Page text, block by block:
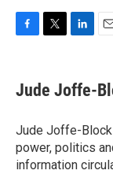
e
b
o
k
t
t
k
e
I
n
i
l
Jude Joffe-
Jude Joffe-Block
power, politics
information